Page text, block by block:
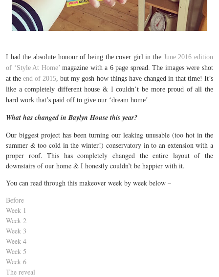
I had the absolute honour of being the cover girl in the June 2016 edition
of ‘Style At Home’magazine with a 6 page spread. The images were shot
at theend of 2015 , but my gosh how things have changed in that time! It’s
like a completely different house & I couldn’t be more proud of all the
hard work that’s paid off to give our ‘dream home’.
What has changed in Baylyn House this year?
Our biggest project has been turning our leaking unusable (too hot in the
summer & too cold in the winter!) conservatory in to an extension with a
proper roof. This has completely changed the entire layout of the
downstairs of our home & I honestly couldn’t be happier with it.
You can read through this makeover week by week below –
Before
Week 1
Week 2
Week 3
Week 4
Week 5
Week 6
The reveal